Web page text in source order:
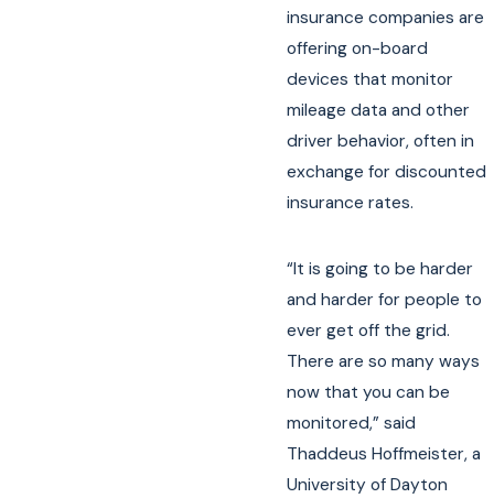
insurance companies are
offering on-board
devices that monitor
mileage data and other
driver behavior, often in
exchange for discounted
insurance rates.
“It is going to be harder
and harder for people to
ever get off the grid.
There are so many ways
now that you can be
monitored,” said
Thaddeus Hoffmeister, a
University of Dayton